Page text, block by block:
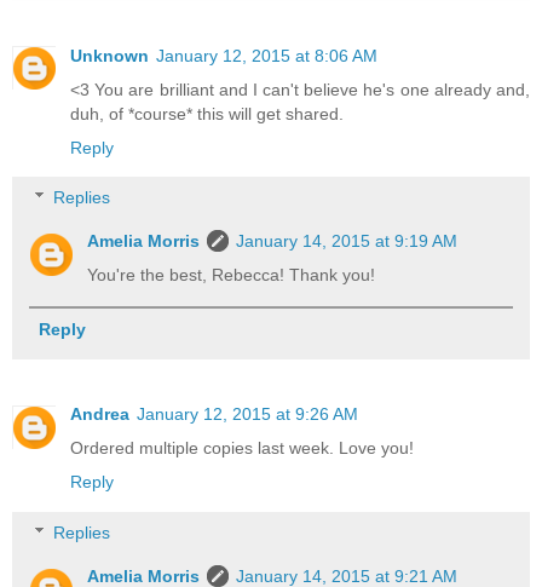
Unknown January 12, 2015 at 8:06 AM
<3 You are brilliant and I can't believe he's one already and,
duh, of *course* this will get shared.
Reply
Replies
Amelia Morris
January 14, 2015 at 9:19 AM
You're the best, Rebecca! Thank you!
Reply
Andrea January 12, 2015 at 9:26 AM
Ordered multiple copies last week. Love you!
Reply
Replies
Amelia Morris
January 14, 2015 at 9:21 AM